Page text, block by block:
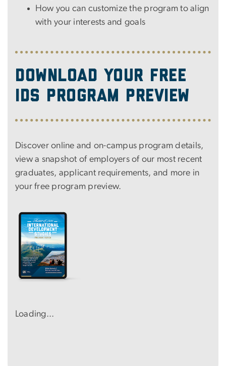
How you can customize the program to align
with your interests and goals
Download Your Free
IDS Program Preview
Discover online and on-campus program details,
view a snapshot of employers of our most recent
graduates, applicant requirements, and more in
your free program preview.
Image
Loading...